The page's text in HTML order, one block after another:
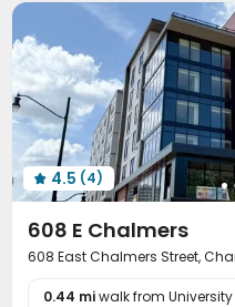
 4.5 (4)
608 E Chalmers
608 East Chalmers Street,
0.44 miwalk from